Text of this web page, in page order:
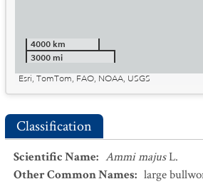
4000 km
3000 mi
Esri, TomTom, FAO, NOAA, USGS
Classification
Scientific Name: Ammi majusL.
Other Common Names: large